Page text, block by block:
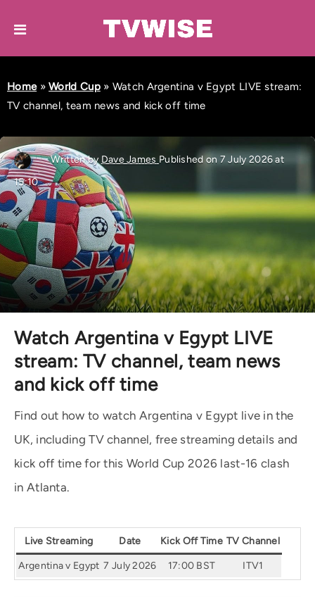
Home»World Cup» Watch Argentina v Egypt LIVE stream:
TV channel, team news and kick off time
Written by Dave James Published on 7 July 2026 at
15:10
Watch Argentina v Egypt LIVE
stream: TV channel, team news
and kick off time
Find out how to watch Argentina v Egypt live in the
UK, including TV channel, free streaming details and
kick off time for this World Cup 2026 last-16 clash
in Atlanta.
Live Streaming Date Kick Off Time TV Channel
Argentina v Egypt 7 July 2026 17:00 BST ITV1